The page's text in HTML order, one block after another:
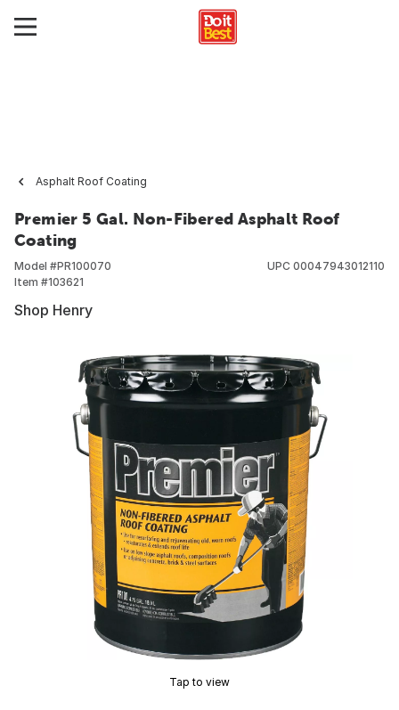
Asphalt Roof Coating
Premier 5 Gal. Non-Fibered Asphalt Roof
Coating
Model #PR100070
Item #103621
UPC 00047943012110
Shop Henry
Tap to view